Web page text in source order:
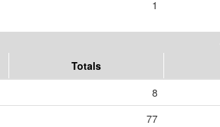
1
Totals
8
77